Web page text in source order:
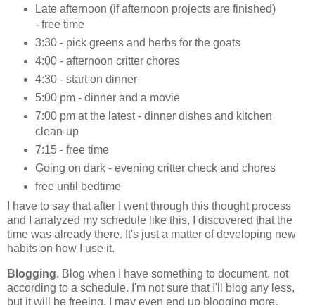
Late afternoon (if afternoon projects are finished)
- free time
3:30 - pick greens and herbs for the goats
4:00 - afternoon critter chores
4:30 - start on dinner
5:00 pm - dinner and a movie
7:00 pm at the latest - dinner dishes and kitchen
clean-up
7:15 - free time
Going on dark - evening critter check and chores
free until bedtime
I have to say that after I went through this thought process
and I analyzed my schedule like this, I discovered that the
time was already there. It's just a matter of developing new
habits on how I use it.
Blogging. Blog when I have something to document, not
according to a schedule. I'm not sure that I'll blog any less,
but it will be freeing. I may even end up blogging more,